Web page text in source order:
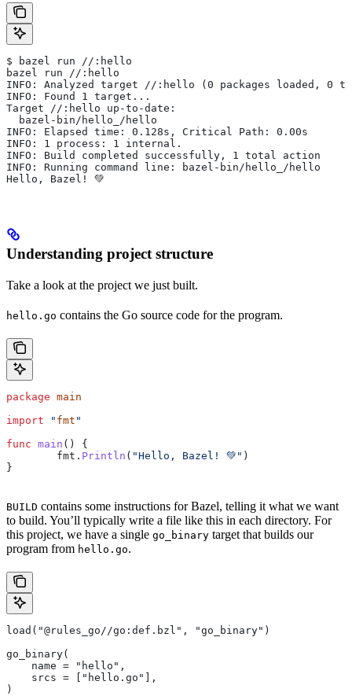
$ bazel run //:hello
bazel run //:hello
INFO: Analyzed target //:hello (0 packages loaded, 0
INFO: Found 1 target...
Target //:hello up-to-date:
  bazel-bin/hello_/hello
INFO: Elapsed time: 0.128s, Critical Path: 0.00s
INFO: 1 process: 1 internal.
INFO: Build completed successfully, 1 total action
INFO: Running command line: bazel-bin/hello_/hello
Hello, Bazel! 💚
Understanding project structure
Take a look at the project we just built.
hello.go contains the Go source code for the program.
package main
import " fmt "
func main () {
	fmt
. Println ( "Hello, Bazel! 💚" )
}
BUILD contains some instructions for Bazel, telling it what we want
to build. You’ll typically write a file like this in each directory. For
this project, we have a single go_binary target that builds our
program from hello.go.
load("@rules_go//go:def.bzl", "go_binary")
go_binary(
    name = "hello",
    srcs = ["hello.go"],
)